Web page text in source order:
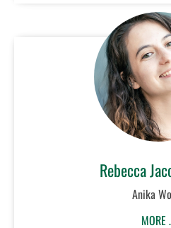
Rebecca
Anika
MORE